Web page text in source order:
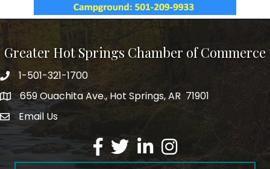
Greater Hot Springs Chamber of Commerce
Phone number
1-501-321-1700
address659 Ouachita Ave., Hot Springs, AR 71901
email address
Email Us
Facebook
TwitterLinkedInInstagram